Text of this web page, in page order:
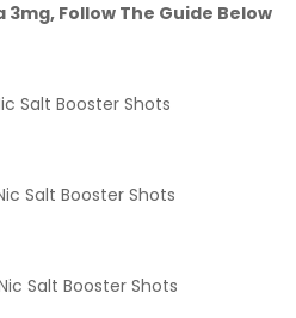
Follow The Guide Below
Salt Booster Shots
Salt Booster Shots
Salt Booster Shots